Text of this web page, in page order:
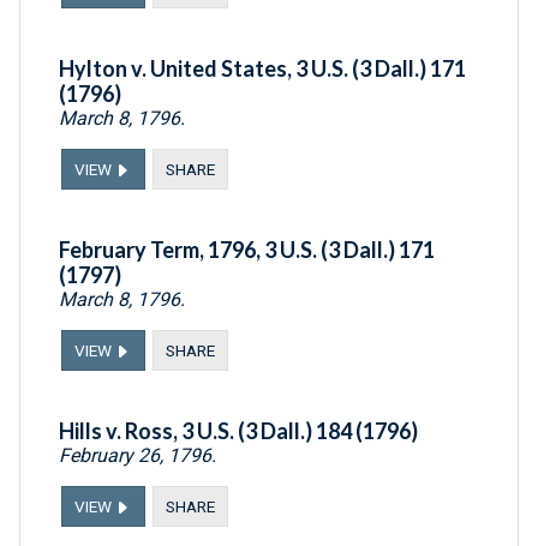
Hylton v. United States, 3 U.S. (3 Dall.) 171
(1796)
March 8, 1796.
VIEW SHARE
February Term, 1796, 3 U.S. (3 Dall.) 171
(1797)
March 8, 1796.
VIEW SHARE
Hills v. Ross, 3 U.S. (3 Dall.) 184 (1796)
February 26, 1796.
VIEW SHARE